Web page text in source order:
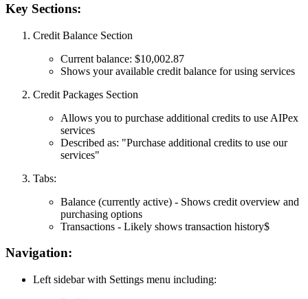
Key Sections:
Credit Balance Section
Current balance: $10,002.87
Shows your available credit balance for using services
Credit Packages Section
Allows you to purchase additional credits to use AIPex
services
Described as: "Purchase additional credits to use our
services"
Tabs:
Balance (currently active) - Shows credit overview and
purchasing options
Transactions - Likely shows transaction history$
Navigation:
Left sidebar with Settings menu including: